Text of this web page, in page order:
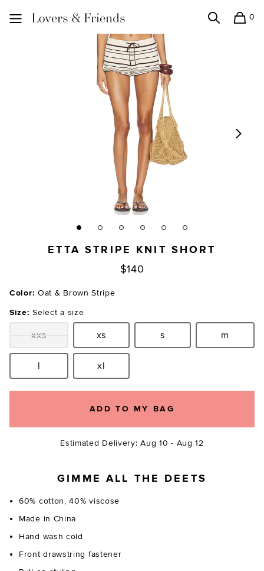
0
ETTA STRIPE KNIT SHORT
$140
Color: Oat & Brown Stripe
Size: Select a size
Size:xxs Size:
xs Size:
s Size:m
Size:l Size:xl
ADD TO MY BAG
Estimated Delivery: Aug 10 - Aug 12
GIMME ALL THE DEETS
60% cotton, 40% viscose
Made in China
Hand wash cold
Front drawstring fastener